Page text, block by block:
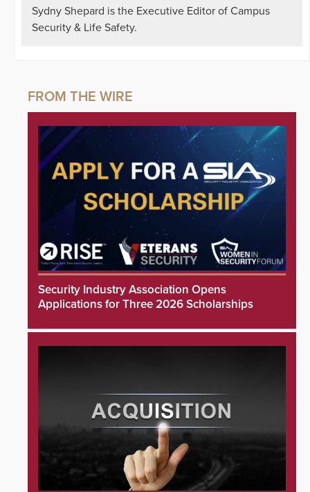
Sydny Shepard is the Executive Editor of Campus
Security & Life Safety.
Security Industry Association Opens
Applications for Three 2026 Scholarships